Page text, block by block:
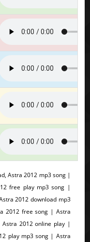
Astra 2012 mp3 song |
free play mp3 song |
2012 download mp3
2012 free song | Astra
2012 online play |
play mp3 song | Astra